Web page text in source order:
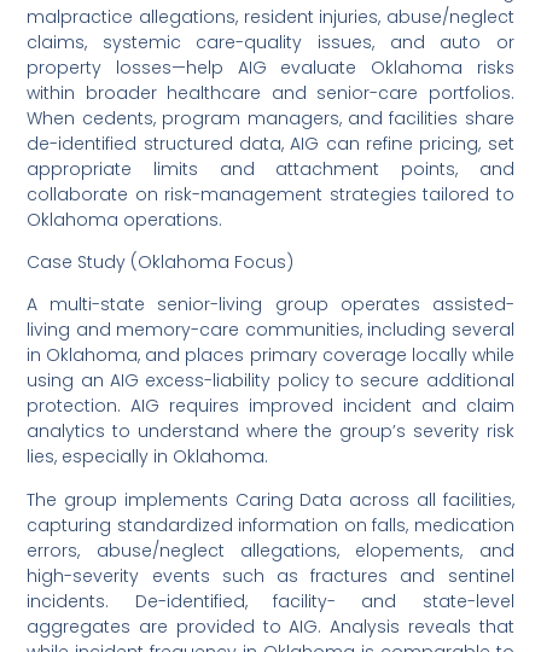
malpractice allegations, resident injuries, abuse/neglect
claims, systemic care-quality issues, and auto or
property losses—help AIG evaluate Oklahoma risks
within broader healthcare and senior-care portfolios.
When cedents, program managers, and facilities share
de-identified structured data, AIG can refine pricing, set
appropriate limits and attachment points, and
collaborate on risk-management strategies tailored to
Oklahoma operations.
Case Study (Oklahoma Focus)
A multi-state senior-living group operates assisted-
living and memory-care communities, including several
in Oklahoma, and places primary coverage locally while
using an AIG excess-liability policy to secure additional
protection. AIG requires improved incident and claim
analytics to understand where the group’s severity risk
lies, especially in Oklahoma.
The group implements Caring Data across all facilities,
capturing standardized information on falls, medication
errors, abuse/neglect allegations, elopements, and
high-severity events such as fractures and sentinel
incidents. De-identified, facility- and state-level
aggregates are provided to AIG. Analysis reveals that